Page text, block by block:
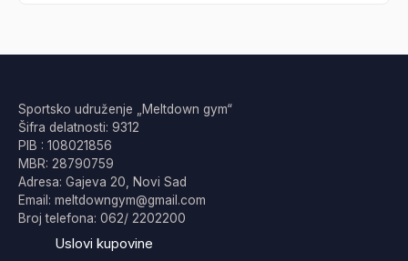
Sportsko udruženje „Meltdown gym“
Šifra delatnosti: 9312
PIB : 108021856
MBR: 28790759
Adresa: Gajeva 20, Novi Sad
Email: meltdowngym@gmail.com
Broj telefona: 062/ 2202200
Uslovi kupovine